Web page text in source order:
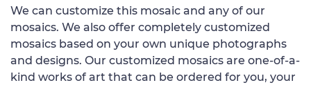
We can customize this mosaic and any of our
mosaics. We also offer completely customized
mosaics based on your own unique photographs
and designs. Our customized mosaics are one-of-a-
kind works of art that can be ordered for you, your